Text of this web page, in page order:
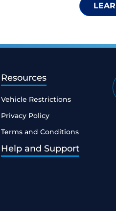
Resources
Vehicle Restrictions
Privacy Policy
Terms and Conditions
Help and Support